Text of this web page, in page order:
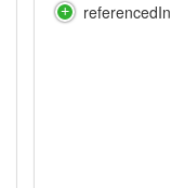
referencedIn